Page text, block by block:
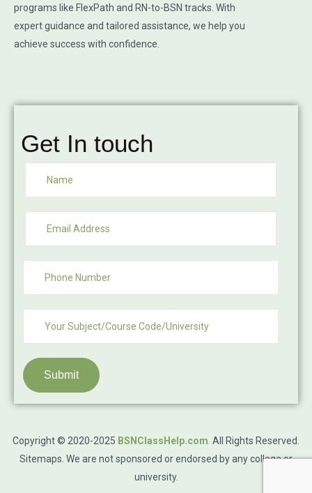
programs like FlexPath and RN-to-BSN tracks. With
expert guidance and tailored assistance, we help you
achieve success with confidence.
Get In touch
Submit
Copyright © 2020-2025 BSNClassHelp.com All Rights Reserved.
Sitemaps . We are not sponsored or endorsed by any college or
university.